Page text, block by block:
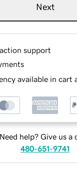
Next
support
available in cart
Need help? Give us a
480-651-9741